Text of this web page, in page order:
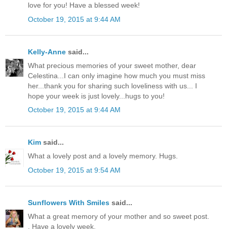
love for you! Have a blessed week!
October 19, 2015 at 9:44 AM
Kelly-Anne said...
What precious memories of your sweet mother, dear
Celestina...I can only imagine how much you must miss
her...thank you for sharing such loveliness with us... I
hope your week is just lovely...hugs to you!
October 19, 2015 at 9:44 AM
Kim said...
What a lovely post and a lovely memory. Hugs.
October 19, 2015 at 9:54 AM
Sunflowers With Smiles said...
What a great memory of your mother and so sweet post.
. Have a lovely week.